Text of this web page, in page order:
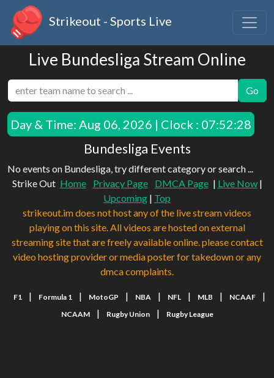
Strikeout - Sports Live
Live Bundesliga Stream Online
Go
Day & Time: Aug 06, 2026 | Clock : 07:52:28
Bundesliga Events
No events on Bundesliga, try different category or search ...
Strike Out Home Privacy Page DMCA Page | Live Now|
Upcoming | Top
strikeout.im does not host any of the live stream videos
playing on this site. All videos are hosted on external
streaming site that are freely available online. please contact
video hosting provider or media poster for takedown or any
dmca complaints.
F1 | Formula 1 | MotoGP | NBA | NFL | MLB | NCAAF |
NCAAM | Rugby Union | Rugby League